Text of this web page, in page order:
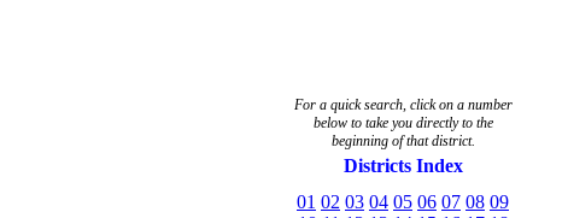
For a quick search, click on a number
below to take you directly to the
beginning of that district.
Districts Index
01 02 03 04 05 06 07 08 09